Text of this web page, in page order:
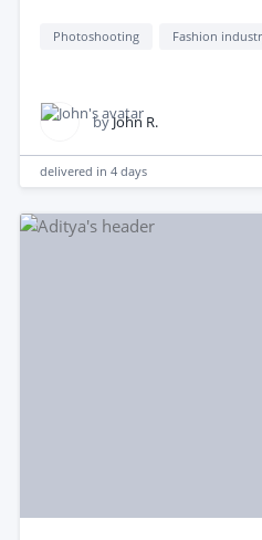
Photoshooting Fashion
byJohn R.
delivered in 4 days